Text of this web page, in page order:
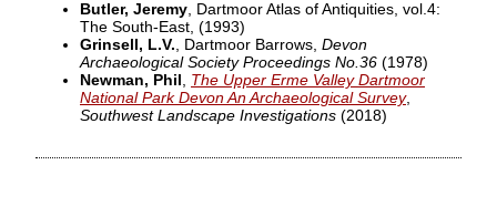
Butler, Jeremy, Dartmoor Atlas of Antiquities, vol.4:
The South-East, (1993)
Grinsell, L.V., Dartmoor Barrows, Devon
Archaeological Society Proceedings No.36 (1978)
Newman, Phil , The Upper Erme Valley Dartmoor
National Park Devon An Archaeological Survey,
Southwest Landscape Investigations (2018)